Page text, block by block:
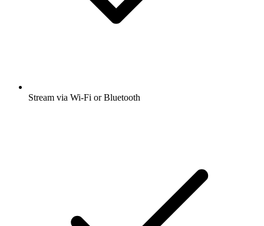
Stream via Wi-Fi or Bluetooth